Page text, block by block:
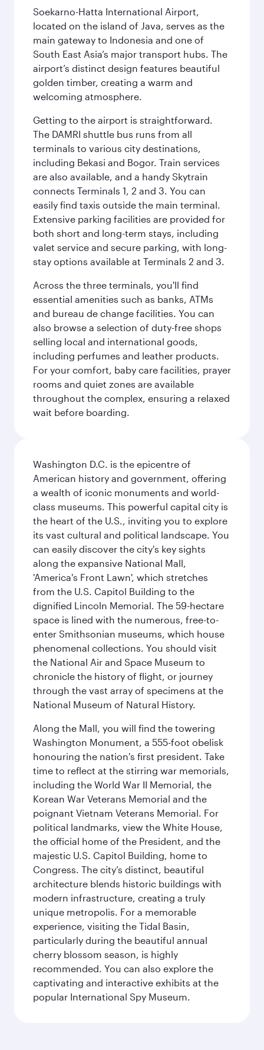
Soekarno-Hatta International Airport,
located on the island of Java, serves as the
main gateway to Indonesia and one of
South East Asia’s major transport hubs. The
airport’s distinct design features beautiful
golden timber, creating a warm and
welcoming atmosphere.
Getting to the airport is straightforward.
The DAMRI shuttle bus runs from all
terminals to various city destinations,
including Bekasi and Bogor. Train services
are also available, and a handy Skytrain
connects Terminals 1, 2 and 3. You can
easily find taxis outside the main terminal.
Extensive parking facilities are provided for
both short and long-term stays, including
valet service and secure parking, with long-
stay options available at Terminals 2 and 3.
Across the three terminals, you'll find
essential amenities such as banks, ATMs
and bureau de change facilities. You can
also browse a selection of duty-free shops
selling local and international goods,
including perfumes and leather products.
For your comfort, baby care facilities, prayer
rooms and quiet zones are available
throughout the complex, ensuring a relaxed
wait before boarding.
Washington D.C. is the epicentre of
American history and government, offering
a wealth of iconic monuments and world-
class museums. This powerful capital city is
the heart of the U.S., inviting you to explore
its vast cultural and political landscape. You
can easily discover the city's key sights
along the expansive National Mall,
'America's Front Lawn', which stretches
from the U.S. Capitol Building to the
dignified Lincoln Memorial. The 59-hectare
space is lined with the numerous, free-to-
enter Smithsonian museums, which house
phenomenal collections. You should visit
the National Air and Space Museum to
chronicle the history of flight, or journey
through the vast array of specimens at the
National Museum of Natural History.
Along the Mall, you will find the towering
Washington Monument, a 555-foot obelisk
honouring the nation's first president. Take
time to reflect at the stirring war memorials,
including the World War II Memorial, the
Korean War Veterans Memorial and the
poignant Vietnam Veterans Memorial. For
political landmarks, view the White House,
the official home of the President, and the
majestic U.S. Capitol Building, home to
Congress. The city’s distinct, beautiful
architecture blends historic buildings with
modern infrastructure, creating a truly
unique metropolis. For a memorable
experience, visiting the Tidal Basin,
particularly during the beautiful annual
cherry blossom season, is highly
recommended. You can also explore the
captivating and interactive exhibits at the
popular International Spy Museum.